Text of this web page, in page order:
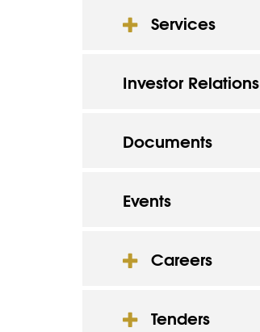
Services
Investor Relations
Documents
Events
Careers
Tenders